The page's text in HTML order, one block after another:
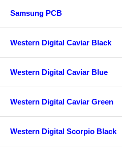
Samsung PCB
Western Digital Caviar Black
Western Digital Caviar Blue
Western Digital Caviar Green
Western Digital Scorpio Black